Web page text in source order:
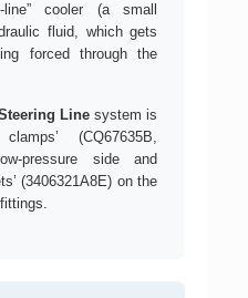
cooler (a small
fluid, which gets
forced through the
Linesystem is
(CQ67635B,
pressure side and
(3406321A8E) on the